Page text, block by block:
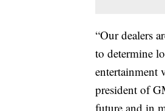
“Our dealers
to determine
entertainment
president of
future and in